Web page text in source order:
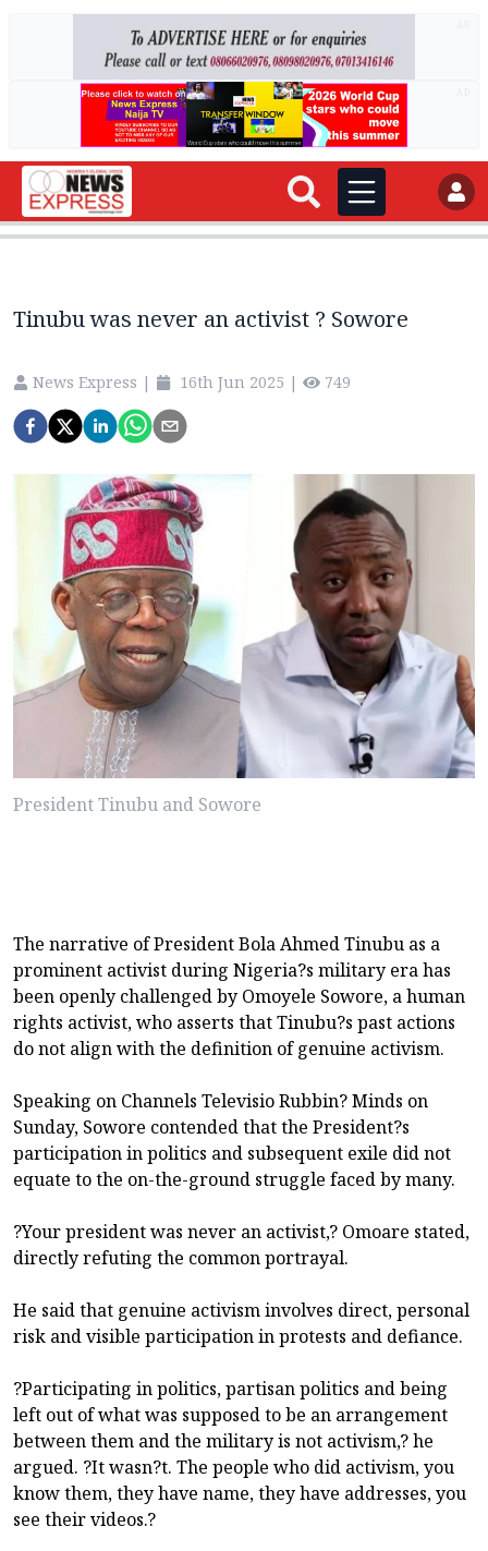
Tinubu was never an activist ? Sowore
News Express | 16th Jun 2025 | 749
President Tinubu and Sowore
The narrative of President Bola Ahmed Tinubu as a
prominent activist during Nigeria?s military era has
been openly challenged by Omoyele Sowore, a human
rights activist, who asserts that Tinubu?s past actions
do not align with the definition of genuine activism.
Speaking on Channels Televisio Rubbin? Minds on
Sunday, Sowore contended that the President?s
participation in politics and subsequent exile did not
equate to the on-the-ground struggle faced by many.
?Your president was never an activist,? Omoare stated,
directly refuting the common portrayal.
He said that genuine activism involves direct, personal
risk and visible participation in protests and defiance.
?Participating in politics, partisan politics and being
left out of what was supposed to be an arrangement
between them and the military is not activism,? he
argued. ?It wasn?t. The people who did activism, you
know them, they have name, they have addresses, you
see their videos.?